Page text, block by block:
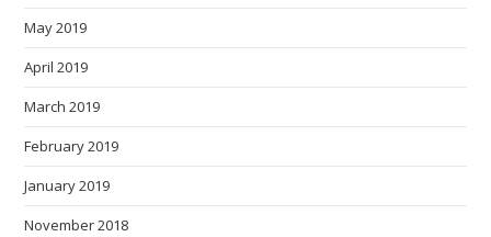
May 2019
April 2019
March 2019
February 2019
January 2019
November 2018